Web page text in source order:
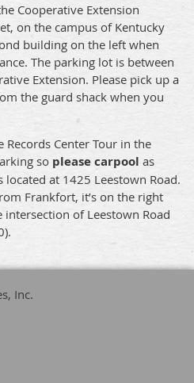
Cooperative Extension
on the campus of Kentucky
building on the left when
The parking lot is between
Extension. Please pick up a
the guard shack when you
Records Center Tour in the
so please carpool as
located at 1425 Leestown Road.
Frankfort, it’s on the right
of Leestown Road
Inc.